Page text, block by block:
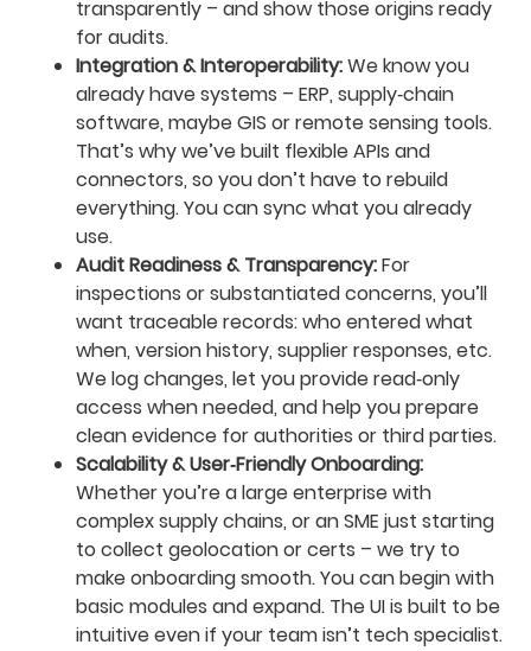
transparently – and show those origins ready
for audits.
Integration & Interoperability:We know you
already have systems – ERP, supply‑chain
software, maybe GIS or remote sensing tools.
That’s why we’ve built flexible APIs and
connectors, so you don’t have to rebuild
everything. You can sync what you already
use.
Audit Readiness & Transparency:For
inspections or substantiated concerns, you’ll
want traceable records: who entered what
when, version history, supplier responses, etc.
We log changes, let you provide read‑only
access when needed, and help you prepare
clean evidence for authorities or third parties.
Scalability & User‑Friendly Onboarding:
Whether you’re a large enterprise with
complex supply chains, or an SME just starting
to collect geolocation or certs – we try to
make onboarding smooth. You can begin with
basic modules and expand. The UI is built to be
intuitive even if your team isn’t tech specialist.